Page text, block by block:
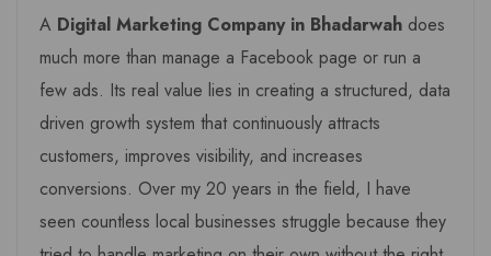
A Digital Marketing Company in Bhadarwah does
much more than manage a Facebook page or run a
few ads. Its real value lies in creating a structured, data
driven growth system that continuously attracts
customers, improves visibility, and increases
conversions. Over my 20 years in the field, I have
seen countless local businesses struggle because they